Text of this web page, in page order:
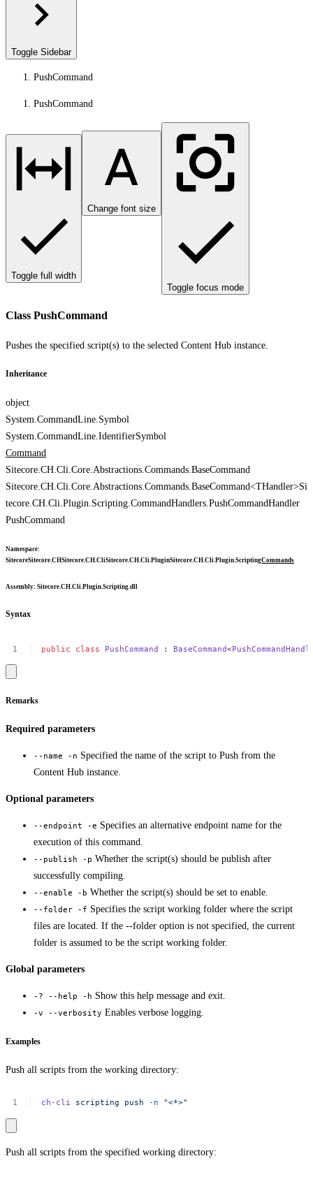
Toggle Sidebar
PushCommand
PushCommand
Toggle full width
Change font size
Toggle focus mode
Class PushCommand
Pushes the specified script(s) to the selected Content Hub instance.
Inheritance
object
System.CommandLine.Symbol
System.CommandLine.IdentifierSymbol
Command
Sitecore.CH.Cli.Core.Abstractions.Commands.BaseCommand
Sitecore.CH.Cli.Core.Abstractions.Commands.BaseCommand<THandler>Si
tecore.CH.Cli.Plugin.Scripting.CommandHandlers.PushCommandHandler
PushCommand
Namespace:
SitecoreSitecore.CHSitecore.CH.CliSitecore.CH.Cli.PluginSitecore.CH.Cli.Plugin.ScriptingCommands
Assembly: Sitecore.CH.Cli.Plugin.Scripting.dll
Syntax
public class PushCommand : BaseCommand<
Remarks
Required parameters
--name -n Specified the name of the script to Push from the
Content Hub instance.
Optional parameters
--endpoint -e Specifies an alternative endpoint name for the
execution of this command.
--publish -p Whether the script(s) should be publish after
successfully compiling.
--enable -b Whether the script(s) should be set to enable.
--folder -f Specifies the script working folder where the script
files are located. If the --folder option is not specified, the current
folder is assumed to be the script working folder.
Global parameters
-? --help -h Show this help message and exit.
-v --verbosity Enables verbose logging.
Examples
Push all scripts from the working directory:
ch-cli scripting push -n "<*>"
Push all scripts from the specified working directory: